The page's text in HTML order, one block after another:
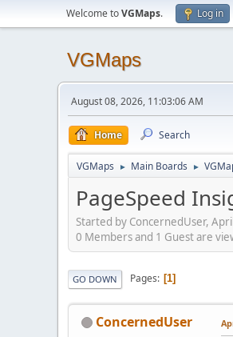
Welcome toVGMaps. Log in
VGMaps
August 08, 2026, 11:03:06 AM
Home Search
VGMaps ► Main Boards ►
PageSpeed
Started by ConcernedUser,
0 Members and 1 Guest are
GO DOWN Pages 1
ConcernedUser